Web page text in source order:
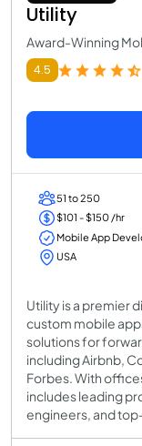
Utility
Award-Winning
4.5
51 to 250
$101 - $150 /hr
Mobile App
USA
Utility is a premier
custom mobile
solutions for
including Airbnb,
Forbes. With
includes leading
engineers, and